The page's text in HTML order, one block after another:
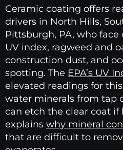
Ceramic coating offers
drivers in North Hills,
Pittsburgh, PA, who
UV index, ragweed and
construction dust, and
spotting. The EPA’s UV
elevated readings for
water minerals from tap
can etch the clear coat if
explains why mineral
that are difficult to